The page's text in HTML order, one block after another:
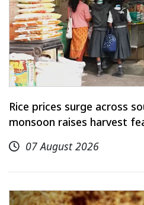
Rice prices surge across
monsoon raises harvest
07 August 2026